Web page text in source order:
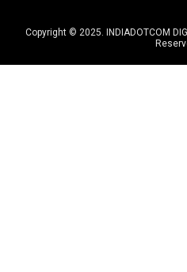
Copyright © 2025. INDIADOTCOM